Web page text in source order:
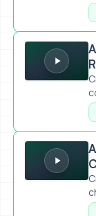
Automatically
Automatically